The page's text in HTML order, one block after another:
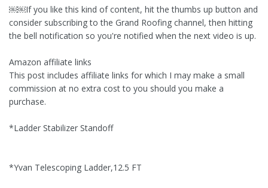
￼￼If you like this kind of content, hit the thumbs up button and
consider subscribing to the Grand Roofing channel, then hitting
the bell notification so you're notified when the next video is up.
Amazon affiliate links
This post includes affiliate links for which I may make a small
commission at no extra cost to you should you make a
purchase.
*Ladder Stabilizer Standoff
*Yvan Telescoping Ladder,12.5 FT